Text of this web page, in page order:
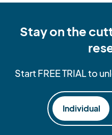
Stay on the
Start FREE TRIAL to
Individual